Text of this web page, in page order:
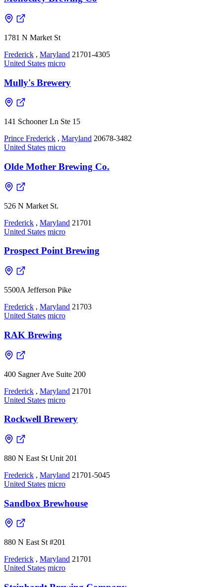
1781 N Market St
Frederick , Maryland 21701-4305
United States micro
Mully's Brewery
141 Schooner Ln Ste 15
Prince Frederick , Maryland 20678-3482
United States micro
Olde Mother Brewing Co.
526 N Market St.
Frederick , Maryland 21701
United States micro
Prospect Point Brewing
5500A Jefferson Pike
Frederick , Maryland 21703
United States micro
RAK Brewing
400 Sagner Ave Suite 200
Frederick , Maryland 21701
United States micro
Rockwell Brewery
880 N East St Unit 201
Frederick , Maryland 21701-5045
United States micro
Sandbox Brewhouse
880 N East St #201
Frederick , Maryland 21701
United States micro